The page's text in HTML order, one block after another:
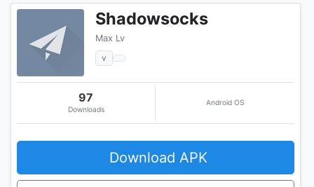
Shadowsocks
Max Lv
v
97
Downloads
Android OS
Download APK